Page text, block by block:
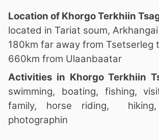
Location of Khorgo Terkhiin
located in Tariat soum,
180km far away from Tsetserleg
660km from Ulaanbaatar
Activities in Khorgo Terkhiin
swimming, boating, fishing,
family, horse riding, hiking,
photographin